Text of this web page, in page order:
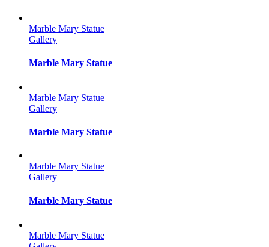
Marble Mary Statue
Gallery
Marble Mary Statue
Marble Mary Statue
Gallery
Marble Mary Statue
Marble Mary Statue
Gallery
Marble Mary Statue
Marble Mary Statue